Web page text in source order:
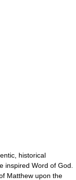
historical
inspired Word of God.
Matthew upon the